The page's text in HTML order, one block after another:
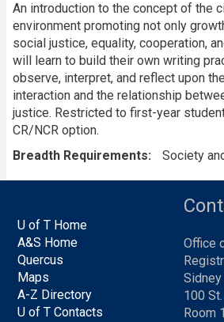
An introduction to the concept of the
environment promoting not only
social justice, equality, cooperation,
will learn to build their own writing
observe, interpret, and reflect upon
interaction and the relationship
justice. Restricted to first-year
CR/NCR option.
Breadth Requirements
Society
U of T Home
A&S Home
Quercus
Maps
A-Z Directory
U of T Contacts
Office
Sidney
100
Room